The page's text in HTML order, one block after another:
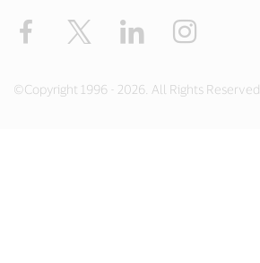
Facebook LinkedIn
©Copyright 1996 - 2026. All Rights Reserved.